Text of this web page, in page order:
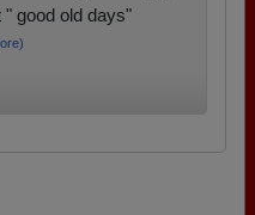
good old days"